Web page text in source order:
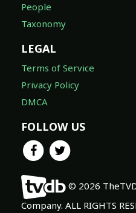
People
Taxonomy
LEGAL
Terms of Service
Privacy Policy
DMCA
FOLLOW US
© 2026
Company. ALL RIGHTS